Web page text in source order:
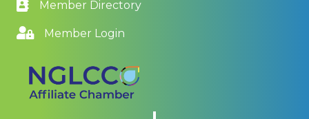
Member Directory
Member Login